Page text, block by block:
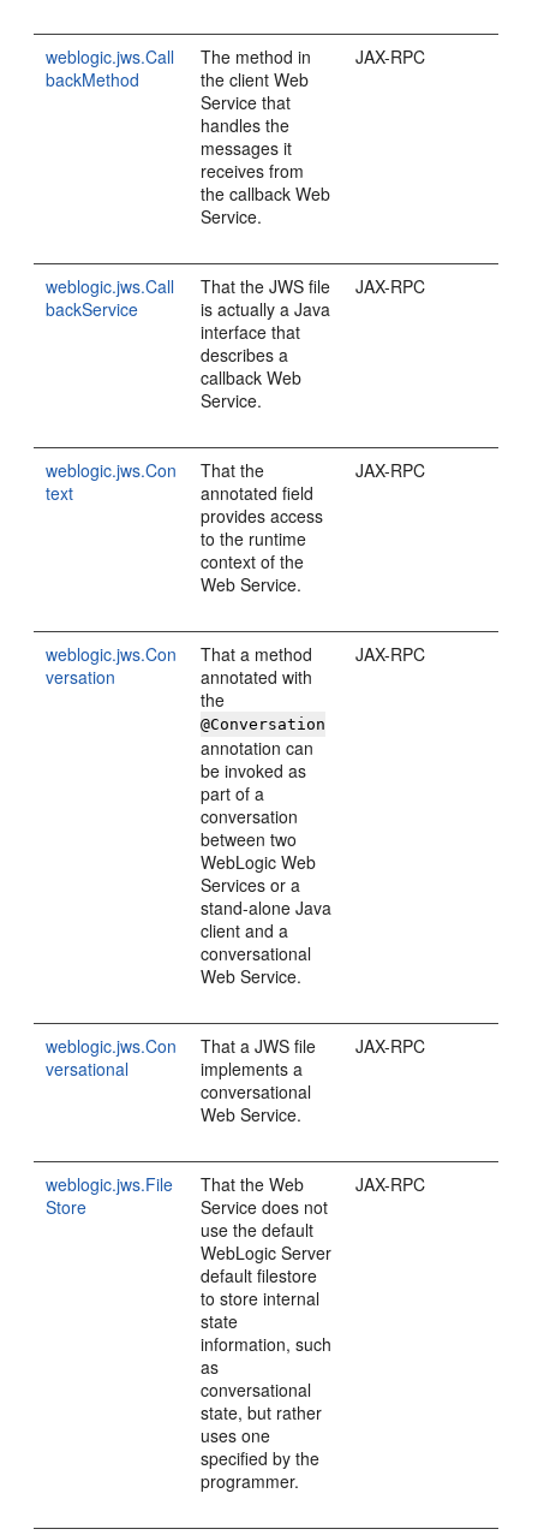
weblogic.jws.Call
backMethod
The method in
the client Web
Service that
handles the
messages it
receives from
the callback Web
Service.
JAX-RPC
weblogic.jws.Call
backService
That the JWS file
is actually a Java
interface that
describes a
callback Web
Service.
JAX-RPC
weblogic.jws.Con
text
That the
annotated field
provides access
to the runtime
context of the
Web Service.
JAX-RPC
weblogic.jws.Con
versation
That a method
annotated with
the
@Conversation
annotation can
be invoked as
part of a
conversation
between two
WebLogic Web
Services or a
stand-alone Java
client and a
conversational
Web Service.
JAX-RPC
weblogic.jws.Con
versational
That a JWS file
implements a
conversational
Web Service.
JAX-RPC
weblogic.jws.File
Store
That the Web
Service does not
use the default
WebLogic Server
default filestore
to store internal
state
information, such
as
conversational
state, but rather
uses one
specified by the
programmer.
JAX-RPC